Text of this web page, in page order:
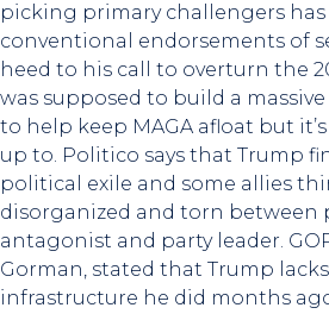
picking primary challengers
conventional endorsements of
heed to his call to overturn the
was supposed to build a
to help keep MAGA afloat but
up to. Politico says that Trump
political exile and some allies
disorganized and torn between
antagonist and party leader.
Gorman, stated that Trump
infrastructure he did months